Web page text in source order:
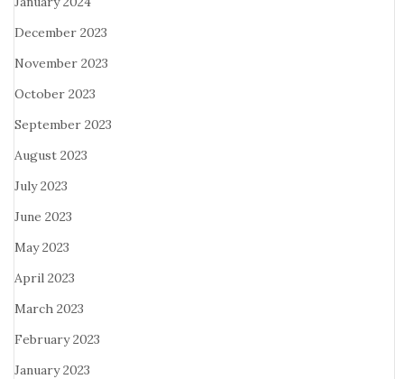
December 2023
November 2023
October 2023
September 2023
August 2023
July 2023
June 2023
May 2023
April 2023
March 2023
February 2023
January 2023